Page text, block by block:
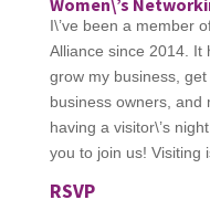
I\’ve been a member
Alliance since 2014. It
grow my business,
business owners, and
having a visitor\’s
you to join us! Visiting
RSVP